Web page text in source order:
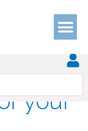
best
your